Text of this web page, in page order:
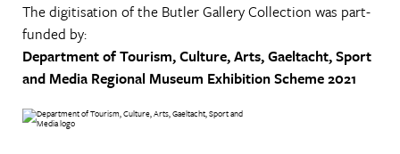
The digitisation of the Butler Gallery Collection was part-
funded by:
Department of Tourism, Culture, Arts, Gaeltacht, Sport
and Media Regional Museum Exhibition Scheme 2021